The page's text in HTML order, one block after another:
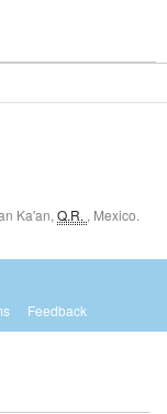
Ka'an, Q.R. , Mexico.
Feedback